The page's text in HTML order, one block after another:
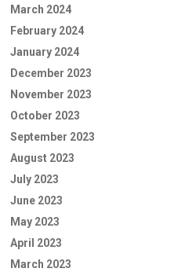
March 2024
February 2024
January 2024
December 2023
November 2023
October 2023
September 2023
August 2023
July 2023
June 2023
May 2023
April 2023
March 2023